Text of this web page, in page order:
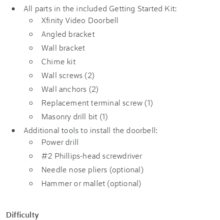
All parts in the included Getting Started Kit:
Xfinity Video Doorbell
Angled bracket
Wall bracket
Chime kit
Wall screws (2)
Wall anchors (2)
Replacement terminal screw (1)
Masonry drill bit (1)
Additional tools to install the doorbell:
Power drill
#2 Phillips-head screwdriver
Needle nose pliers (optional)
Hammer or mallet (optional)
Difficulty